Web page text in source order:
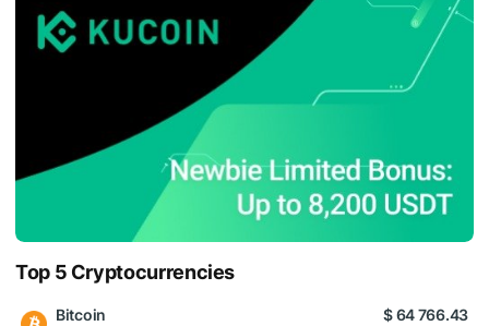
Top 5 Cryptocurrencies
Bitcoin $ 64 766.43